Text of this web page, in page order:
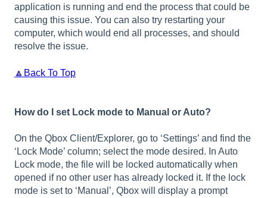
application is running and end the process that could be
causing this issue. You can also try restarting your
computer, which would end all processes, and should
resolve the issue.
🔼Back To Top
How do I set Lock mode to Manual or Auto?
On the Qbox Client/Explorer, go to ‘Settings’ and find the
‘Lock Mode’ column; select the mode desired. In Auto
Lock mode, the file will be locked automatically when
opened if no other user has already locked it. If the lock
mode is set to ‘Manual’, Qbox will display a prompt